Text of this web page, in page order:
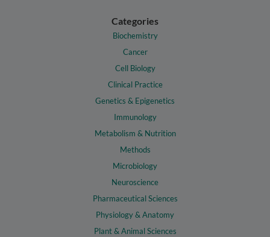
Categories
Biochemistry
Cancer
Cell Biology
Clinical Practice
Genetics & Epigenetics
Immunology
Metabolism & Nutrition
Methods
Microbiology
Neuroscience
Pharmaceutical Sciences
Physiology & Anatomy
Plant & Animal Sciences